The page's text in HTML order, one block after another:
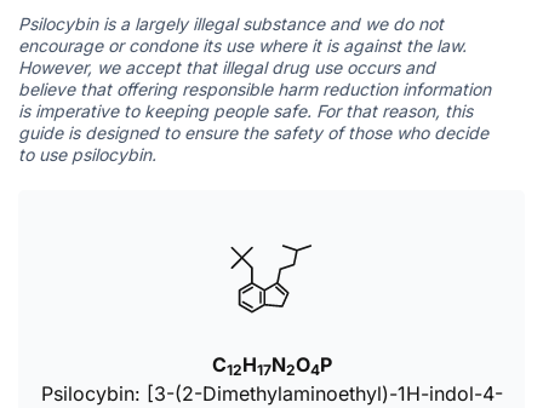
Psilocybin is a largely illegal substance and we do not
encourage or condone its use where it is against the law.
However, we accept that illegal drug use occurs and
believe that offering responsible harm reduction information
is imperative to keeping people safe. For that reason, this
guide is designed to ensure the safety of those who decide
to use psilocybin.
C12H17N2O4P
Psilocybin: [3-(2-Dimethylaminoethyl)-1H-indol-4-